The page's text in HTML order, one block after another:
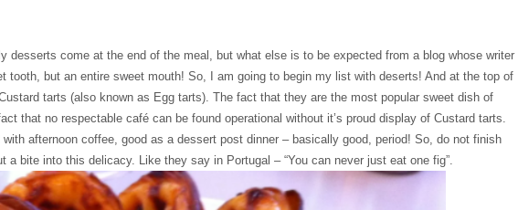
desserts come at the end of the meal, but what else is to be expected from a blog whose writer
tooth, but an entire sweet mouth! So, I am going to begin my list with deserts! And at the top of
tarts (also known as Egg tarts). The fact that they are the most popular sweet dish of
that no respectable café can be found operational without it’s proud display of Custard tarts.
afternoon coffee, good as a dessert post dinner – basically good, period! So, do not finish
a bite into this delicacy. Like they say in Portugal – “You can never just eat one fig”.